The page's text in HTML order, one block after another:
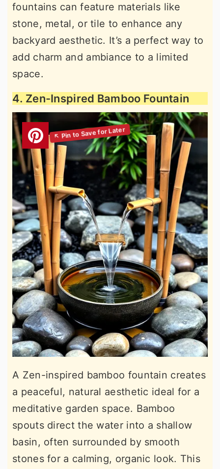
fountains can feature materials like
stone, metal, or tile to enhance any
backyard aesthetic. It’s a perfect way to
add charm and ambiance to a limited
space.
4. Zen-Inspired Bamboo Fountain
A Zen-inspired bamboo fountain creates
a peaceful, natural aesthetic ideal for a
meditative garden space. Bamboo
spouts direct the water into a shallow
basin, often surrounded by smooth
stones for a calming, organic look. This